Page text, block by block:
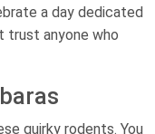
a day dedicated
trust anyone who
quirky rodents. You